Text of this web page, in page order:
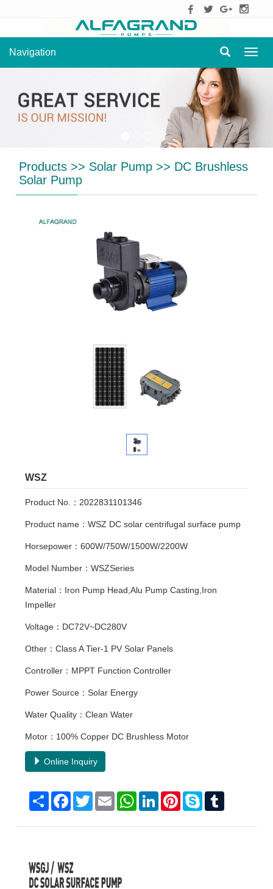
Navigation
Products >> Solar Pump >> DC Brushless
Solar Pump
WSZ
Product No.：2022831101346
Product name：WSZ DC solar centrifugal surface pump
Horsepower：600W/750W/1500W/2200W
Model Number：WSZSeries
Material：Iron Pump Head,Alu Pump Casting,Iron
Impeller
Voltage：DC72V~DC280V
Other：Class A Tier-1 PV Solar Panels
Controller：MPPT Function Controller
Power Source：Solar Energy
Water Quality：Clean Water
Motor：100% Copper DC Brushless Motor
Online Inquiry
Share Facebook
TwitterEmail WhatsAppLinkedInPinterestSkype